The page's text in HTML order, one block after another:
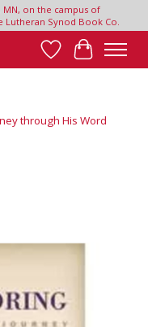
on the campus of
Lutheran Synod Book Co.
Wish List
Cart
through His Word